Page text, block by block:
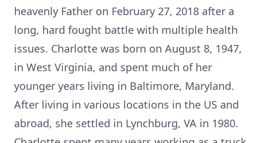
heavenly Father on February 27, 2018 after a
long, hard fought battle with multiple health
issues. Charlotte was born on August 8, 1947,
in West Virginia, and spent much of her
younger years living in Baltimore, Maryland.
After living in various locations in the US and
abroad, she settled in Lynchburg, VA in 1980.